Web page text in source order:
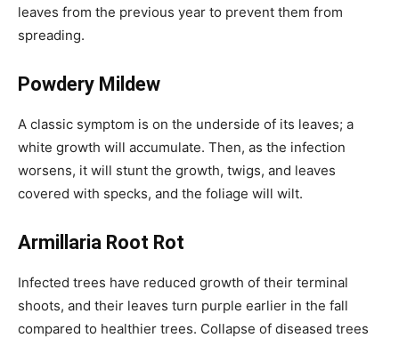
leaves from the previous year to prevent them from
spreading.
Powdery Mildew
A classic symptom is on the underside of its leaves; a
white growth will accumulate. Then, as the infection
worsens, it will stunt the growth, twigs, and leaves
covered with specks, and the foliage will wilt.
Armillaria Root Rot
Infected trees have reduced growth of their terminal
shoots, and their leaves turn purple earlier in the fall
compared to healthier trees. Collapse of diseased trees